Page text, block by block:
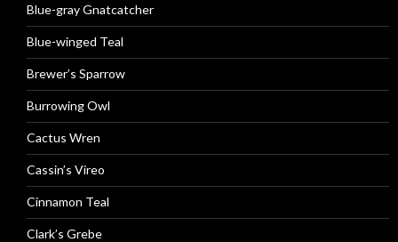
Blue-gray Gnatcatcher
Blue-winged Teal
Brewer’s Sparrow
Burrowing Owl
Cactus Wren
Cassin’s Vireo
Cinnamon Teal
Clark’s Grebe